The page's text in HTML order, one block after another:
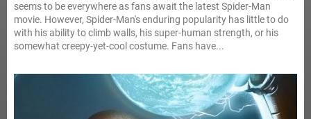
seems to be everywhere as fans await the latest Spider-Man
movie. However, Spider-Man's enduring popularity has little to do
with his ability to climb walls, his super-human strength, or his
somewhat creepy-yet-cool costume. Fans have...